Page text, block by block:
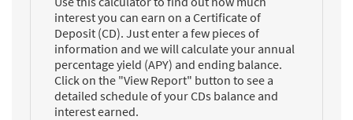
interest you can earn on a Certificate of
Deposit (CD). Just enter a few pieces of
information and we will calculate your annual
percentage yield (APY) and ending balance.
Click on the "View Report" button to see a
detailed schedule of your CDs balance and
interest earned.